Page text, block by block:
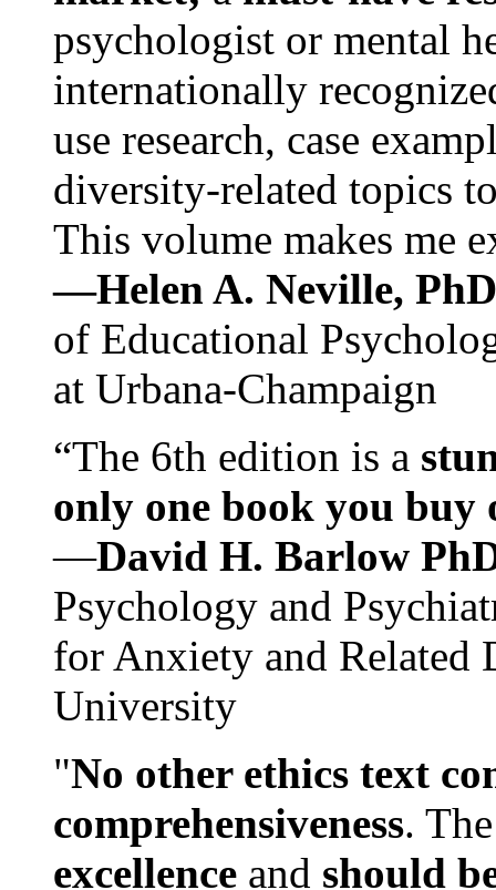
psychologist or mental
internationally
use research, case
diversity-related topics
This volume makes me
—Helen A. Neville,
of Educational
at Urbana-Champaign
“The 6th edition is a
only one book you buy
—David H. Barlow
Psychology and
for Anxiety and Related
University
"No other ethics text
comprehensiveness.
excellence and should